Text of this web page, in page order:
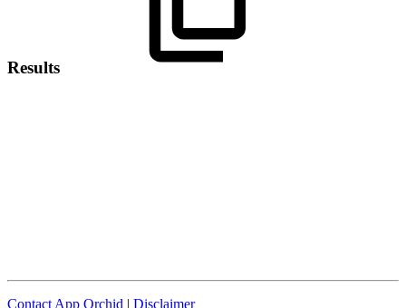
Results
Contact App Orchid | Disclaimer